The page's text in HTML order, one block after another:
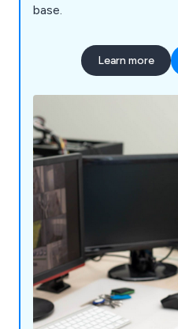
base.
Learn more